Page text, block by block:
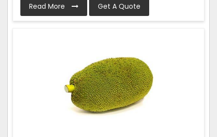
Read More Get A Quote